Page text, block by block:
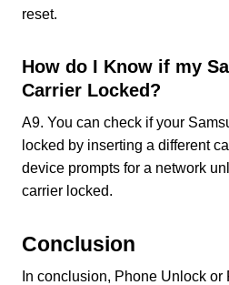
reset.
How do I Know if my
Carrier Locked?
A9. You can check if your
locked by inserting a different
device prompts for a network
carrier locked.
Conclusion
In conclusion, Phone Unlock